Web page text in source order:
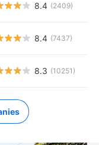
8.4 (2409)
8.4 (7437)
8.3 (10251)